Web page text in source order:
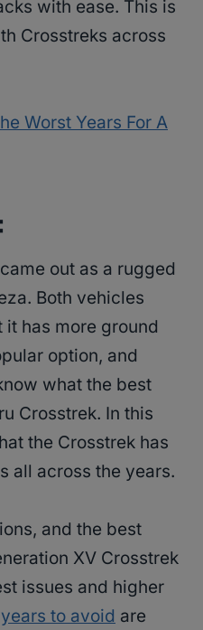
with ease. This is
Crosstreks across
Worst Years For A
out as a rugged
Both vehicles
has more ground
option, and
what the best
Crosstrek. In this
the Crosstrek has
all across the years.
and the best
XV Crosstrek
issues and higher
years to avoid are